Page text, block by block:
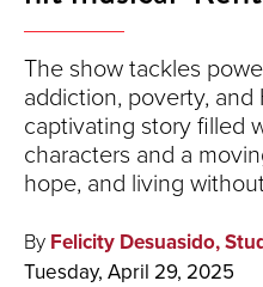
The show tackles
addiction, poverty, and
captivating story filled
characters and a
hope, and living
By Felicity Desuasido,
Tuesday, April 29, 2025